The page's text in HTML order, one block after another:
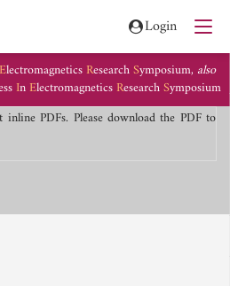
Login
ElectromagneticsResearchSymposium, also
InElectromagneticsResearchSymposium
PDFs. Please download the PDF to